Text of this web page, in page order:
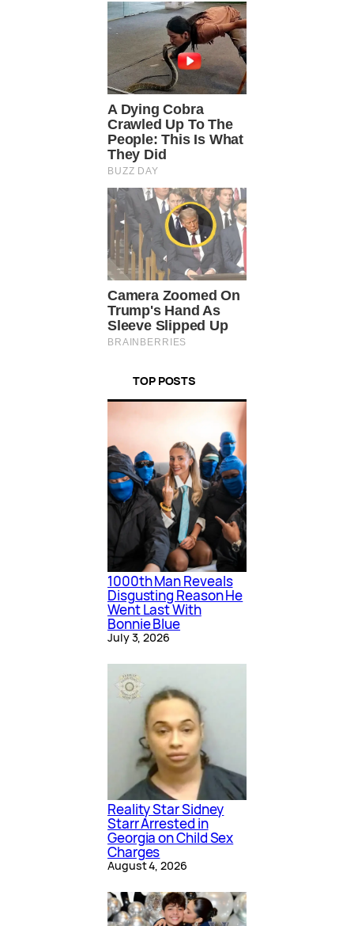
TOP POSTS
1000th Man Reveals
Disgusting Reason He
Went Last With
Bonnie Blue
July 3, 2026
Reality Star Sidney
Starr Arrested in
Georgia on Child Sex
Charges
August 4, 2026